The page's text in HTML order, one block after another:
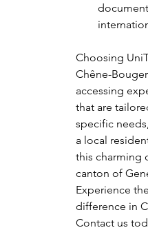
Choosing
Chêne-
accessing
that are
specific
a local
this charming
canton of
Experience
difference in
Contact us